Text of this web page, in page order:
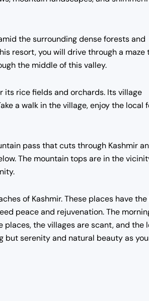
the surrounding dense forests and
resort, you will drive through a maze
the middle of this valley.
its rice fields and orchards. Its village
a walk in the village, enjoy the local
pass that cuts through Kashmir
The mountain tops are in the
of Kashmir. These places have
peace and rejuvenation. The
the villages are scant, and the
but serenity and natural beauty as